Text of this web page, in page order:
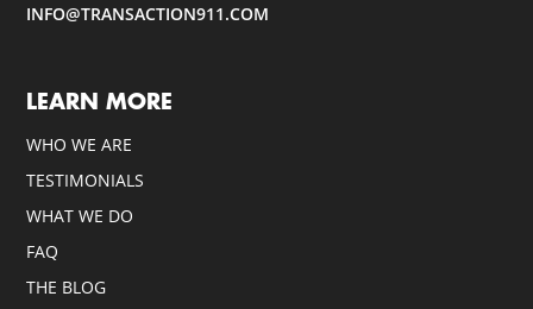
INFO@TRANSACTION911.COM
LEARN MORE
WHO WE ARE
TESTIMONIALS
WHAT WE DO
FAQ
THE BLOG